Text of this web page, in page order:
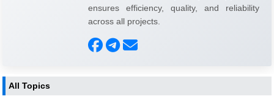
ensures efficiency, quality, and reliability
across all projects.
All Topics